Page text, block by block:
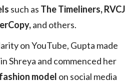
such as The Timeliners, RVCJ
and others.
on YouTube, Gupta made
Shreya and commenced her
fashion model on social media